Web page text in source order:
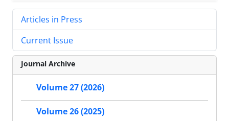
Articles in Press
Current Issue
Journal Archive
Volume 27 (2026)
Volume 26 (2025)